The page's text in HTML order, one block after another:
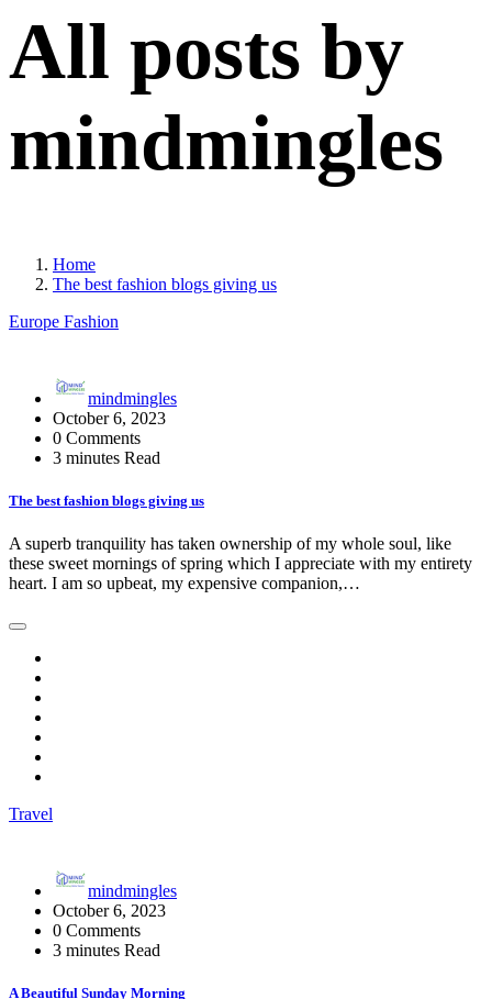
All posts by
mindmingles
Home
The best fashion blogs giving us
Europe Fashion
mindmingles
October 6, 2023
0 Comments
3 minutes Read
The best fashion blogs giving us
A superb tranquility has taken ownership of my whole soul, like
these sweet mornings of spring which I appreciate with my entirety
heart. I am so upbeat, my expensive companion,…
Travel
mindmingles
October 6, 2023
0 Comments
3 minutes Read
A Beautiful Sunday Morning